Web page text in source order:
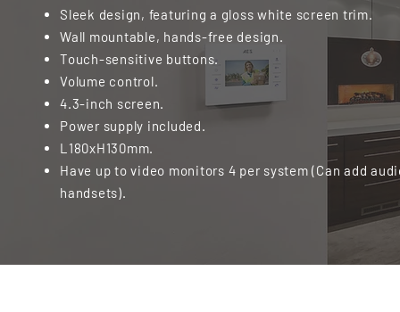
Sleek design, featuring a gloss white screen trim.
Wall mountable, hands-free design.
Touch-sensitive buttons.
Volume control.
4.3-inch screen.
Power supply included.
L180xH130mm.
Have up to video monitors 4 per system (Can add
handsets).